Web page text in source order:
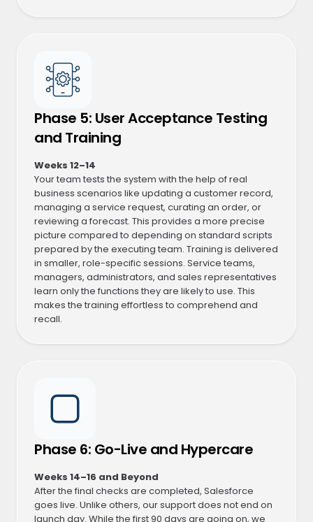
Phase 5: User Acceptance Testing
and Training
Weeks 12–14
Your team tests the system with the help of real
business scenarios like updating a customer record,
managing a service request, curating an order, or
reviewing a forecast. This provides a more precise
picture compared to depending on standard scripts
prepared by the executing team. Training is delivered
in smaller, role-specific sessions. Service teams,
managers, administrators, and sales representatives
learn only the functions they are likely to use. This
makes the training effortless to comprehend and
recall.
Phase 6: Go-Live and Hypercare
Weeks 14–16 and Beyond
After the final checks are completed, Salesforce
goes live. Unlike others, our support does not end on
launch day. While the first 90 days are going on, we